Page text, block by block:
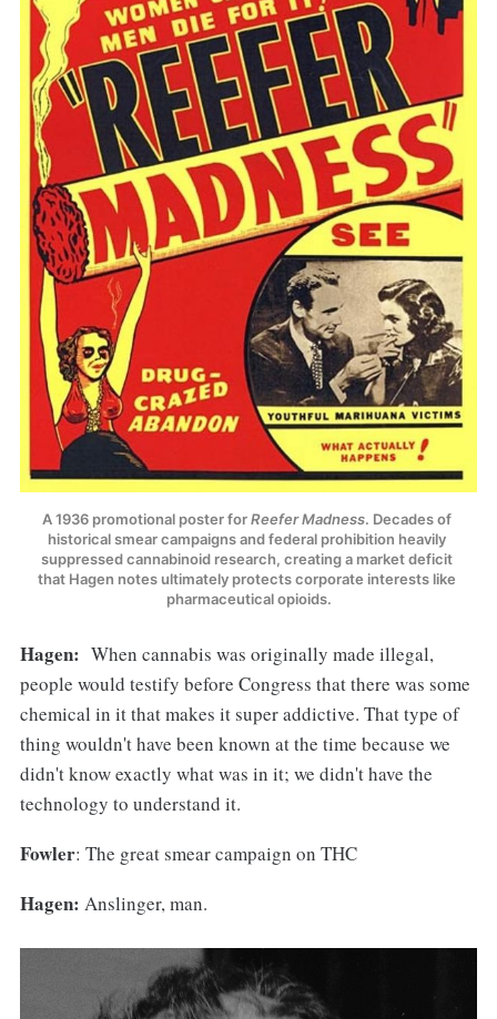
A 1936 promotional poster for Reefer Madness. Decades of
historical smear campaigns and federal prohibition heavily
suppressed cannabinoid research, creating a market deficit
that Hagen notes ultimately protects corporate interests like
pharmaceutical opioids.
Hagen: When cannabis was originally made illegal,
people would testify before Congress that there was some
chemical in it that makes it super addictive. That type of
thing wouldn't have been known at the time because we
didn't know exactly what was in it; we didn't have the
technology to understand it.
Fowler: The great smear campaign on THC
Hagen: Anslinger, man.